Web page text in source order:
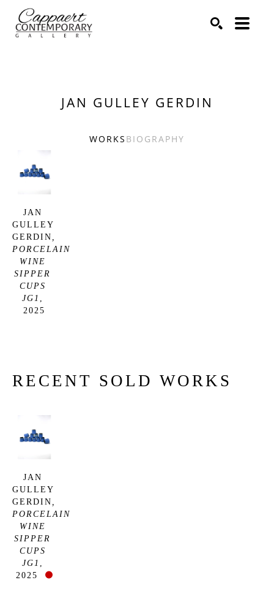
JAN GULLEY GERDIN
WORKS BIOGRAPHY
JAN
GULLEY
GERDIN ,
PORCELAIN
WINE
SIPPER
CUPS
JG1 ,
2025
RECENT SOLD WORKS
JAN
GULLEY
GERDIN ,
PORCELAIN
WINE
SIPPER
CUPS
JG1 ,
2025